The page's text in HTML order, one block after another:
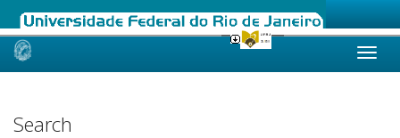
Skip
Search